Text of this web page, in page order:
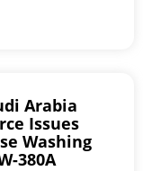
Arabia
Issues
Washing
380A